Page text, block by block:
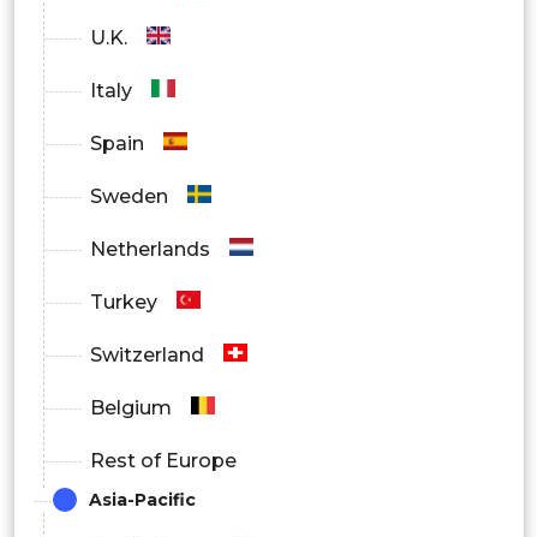
U.K.
Italy
Spain
Sweden
Netherlands
Turkey
Switzerland
Belgium
Rest of Europe
Asia-Pacific